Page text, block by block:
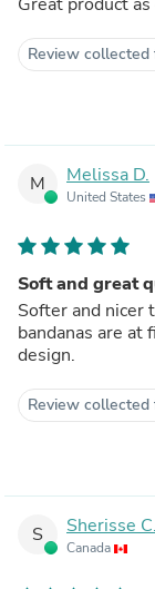
Review collected
M Melissa D.
United States
Soft and great
Softer and
bandanas are at
design.
Review collected
S Sherisse C.
Canada